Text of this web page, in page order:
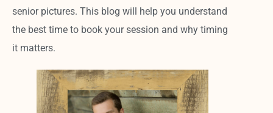
senior pictures. This blog will help you understand
the best time to book your session and why timing
it matters.